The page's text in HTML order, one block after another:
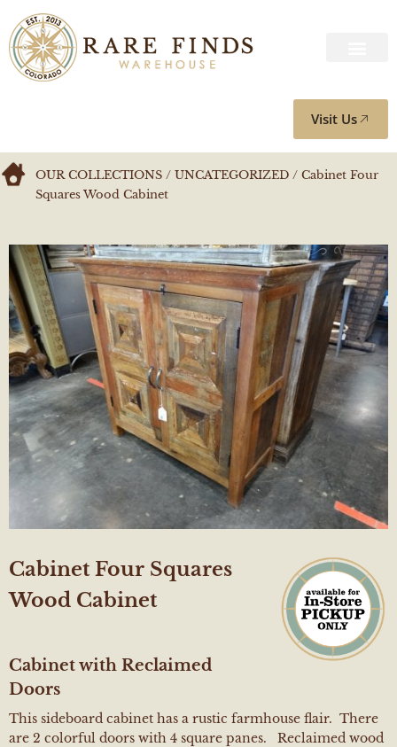
Visit Us
OUR COLLECTIONS / UNCATEGORIZED / Cabinet Four
Squares Wood Cabinet
Cabinet Four Squares
Wood Cabinet
Cabinet with Reclaimed
Doors
This sideboard cabinet has a rustic farmhouse flair. There
are 2 colorful doors with 4 square panes. Reclaimed wood